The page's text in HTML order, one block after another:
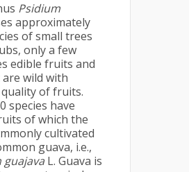
Psidium
approximately
of small trees
only a few
edible fruits and
wild with
of fruits.
species have
of which the
cultivated
guava, i.e.,
guajava L. Guava is